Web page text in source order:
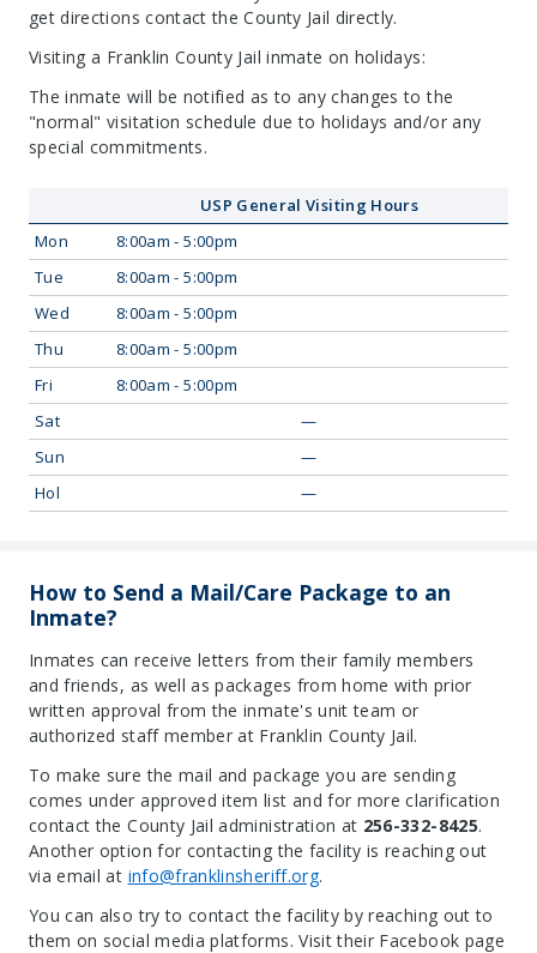
get directions contact the County Jail directly.
Visiting a Franklin County Jail inmate on holidays:
The inmate will be notified as to any changes to the
"normal" visitation schedule due to holidays and/or any
special commitments.
USP General Visiting Hours
Mon
8:00am - 5:00pm
Tue
8:00am - 5:00pm
Wed
8:00am - 5:00pm
Thu
8:00am - 5:00pm
Fri
8:00am - 5:00pm
Sat
—
Sun
—
Hol
—
How to Send a Mail/Care Package to an
Inmate?
Inmates can receive letters from their family members
and friends, as well as packages from home with prior
written approval from the inmate's unit team or
authorized staff member at Franklin County Jail.
To make sure the mail and package you are sending
comes under approved item list and for more clarification
contact the County Jail administration at 256-332-8425.
Another option for contacting the facility is reaching out
via email at info@franklinsheriff.org.
You can also try to contact the facility by reaching out to
them on social media platforms. Visit their Facebook page